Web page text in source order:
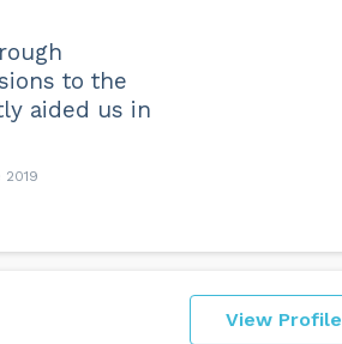
to the
aided us in
View Profile